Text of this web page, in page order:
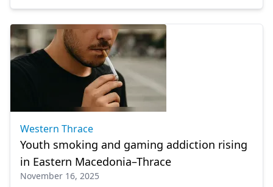
Western Thrace
Youth smoking and gaming addiction rising
in Eastern Macedonia–Thrace
November 16, 2025